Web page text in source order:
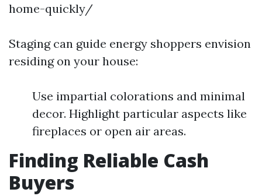
home-quickly/
Staging can guide energy shoppers envision
residing on your house:
Use impartial colorations and minimal
decor. Highlight particular aspects like
fireplaces or open air areas.
Finding Reliable Cash
Buyers